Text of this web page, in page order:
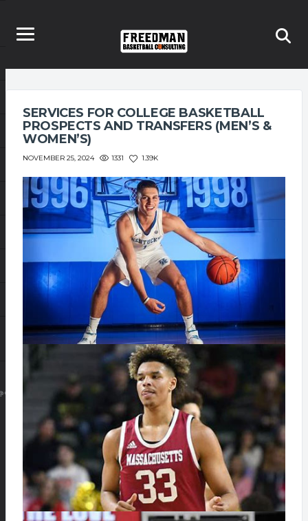
SERVICES FOR COLLEGE BASKETBALL
PROSPECTS AND TRANSFERS (MEN’S &
WOMEN’S)
NOVEMBER 25, 2024 1331 1.39K